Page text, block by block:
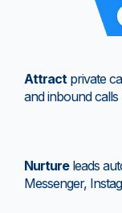
Attractprivate
and inbound calls
Nurtureleads
Messenger,